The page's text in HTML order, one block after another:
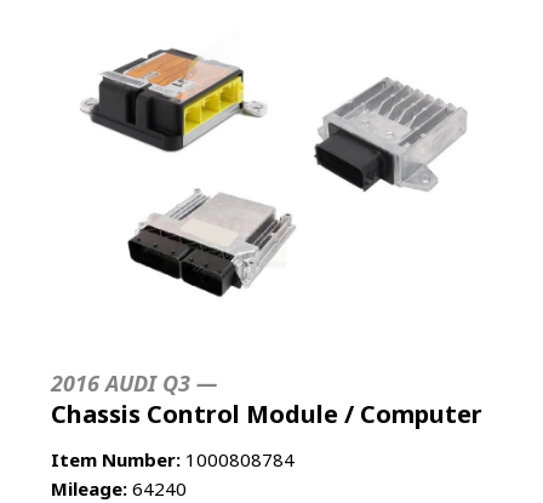
2016 AUDI Q3 —
Chassis Control Module / Computer
Item Number: 1000808784
Mileage: 64240